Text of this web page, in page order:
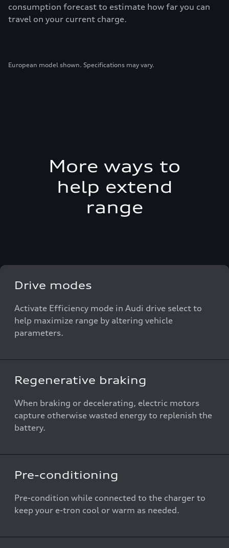
consumption forecast to estimate how far you can
travel on your current charge.
European model shown. Specifications may vary.
More ways to
help extend
range
Drive modes
Activate Efficiency mode in Audi drive select to
help maximize range by altering vehicle
parameters.
Regenerative braking
When braking or decelerating, electric motors
capture otherwise wasted energy to replenish the
battery.
Pre-conditioning
Pre-condition while connected to the charger to
keep your e-tron cool or warm as needed.